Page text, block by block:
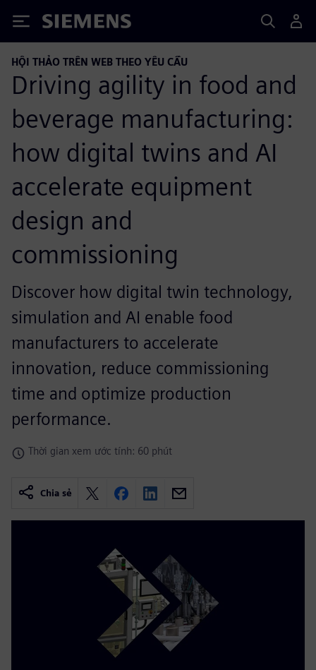
Siemens
HỘI THẢO TRÊN WEB THEO YÊU CẦU
Driving agility in food and
beverage manufacturing:
how digital twins and AI
accelerate equipment
design and
commissioning
Discover how digital twin technology,
simulation and AI enable food
manufacturers to accelerate
innovation, reduce commissioning
time and optimize production
performance.
Thời gian xem ước tính: 60 phút
Chia sẻ